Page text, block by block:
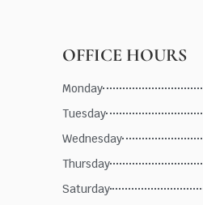
OFFICE HOURS
Monday
Tuesday
Wednesday
Thursday
Saturday